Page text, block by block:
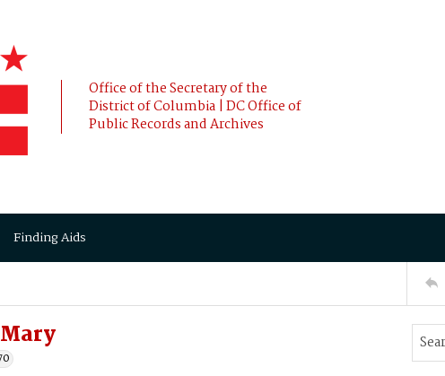
Office of the Secretary of the
District of Columbia | DC Office of
Public Records and Archives
Finding Aids